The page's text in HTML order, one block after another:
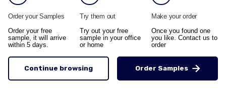
Order your Samples
Order your free
sample, it will arrive
within 5 days.
Try them out
Try out your free
sample in your office
or home
Make your order
Once you found one
you like. Contact us to
order
Continue browsing Order Samples